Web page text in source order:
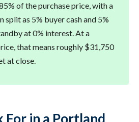
of the purchase price, with a
split as 5% buyer cash and 5%
at 0% interest. At a
that means roughly $31,750
at close.
in a Portland